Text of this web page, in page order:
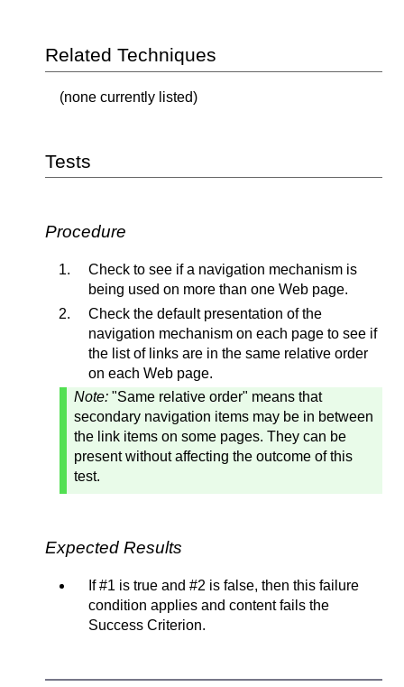
Related Techniques
(none currently listed)
Tests
Procedure
Check to see if a navigation mechanism is
being used on more than one Web page.
Check the default presentation of the
navigation mechanism on each page to see if
the list of links are in the same relative order
on each Web page.
Note: "Same relative order" means that
secondary navigation items may be in between
the link items on some pages. They can be
present without affecting the outcome of this
test.
Expected Results
If #1 is true and #2 is false, then this failure
condition applies and content fails the
Success Criterion.